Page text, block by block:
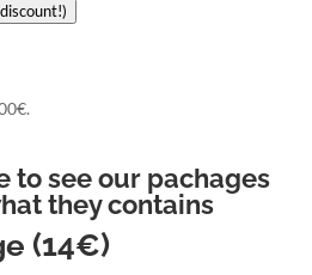
to see our pachages
they contains
(14€)